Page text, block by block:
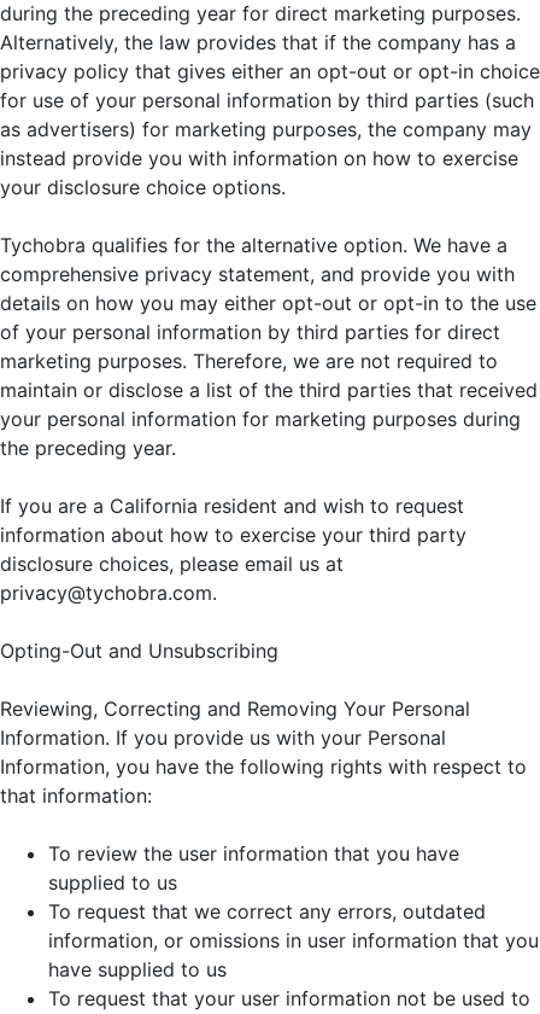
during the preceding year for direct marketing purposes.
Alternatively, the law provides that if the company has a
privacy policy that gives either an opt-out or opt-in choice
for use of your personal information by third parties (such
as advertisers) for marketing purposes, the company may
instead provide you with information on how to exercise
your disclosure choice options.
Tychobra qualifies for the alternative option. We have a
comprehensive privacy statement, and provide you with
details on how you may either opt-out or opt-in to the use
of your personal information by third parties for direct
marketing purposes. Therefore, we are not required to
maintain or disclose a list of the third parties that received
your personal information for marketing purposes during
the preceding year.
If you are a California resident and wish to request
information about how to exercise your third party
disclosure choices, please email us at
privacy@tychobra.com.
Opting-Out and Unsubscribing
Reviewing, Correcting and Removing Your Personal
Information. If you provide us with your Personal
Information, you have the following rights with respect to
that information:
To review the user information that you have
supplied to us
To request that we correct any errors, outdated
information, or omissions in user information that you
have supplied to us
To request that your user information not be used to